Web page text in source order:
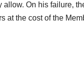
On his failure,
at the cost of the